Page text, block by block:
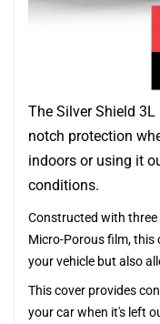
The Silver Shield
notch protection
indoors or using it
conditions.
Constructed with
Micro-Porous film, this
your vehicle but also
This cover provides
your car when it's left